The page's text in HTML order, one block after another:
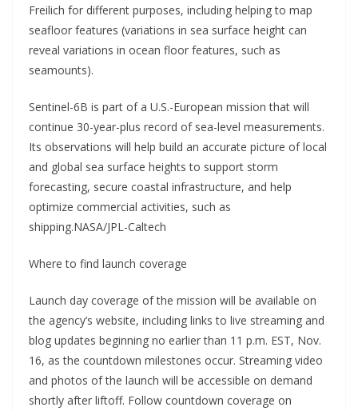
Freilich for different purposes, including helping to map
seafloor features (variations in sea surface height can
reveal variations in ocean floor features, such as
seamounts).
Sentinel-6B is part of a U.S.-European mission that will
continue 30-year-plus record of sea-level measurements.
Its observations will help build an accurate picture of local
and global sea surface heights to support storm
forecasting, secure coastal infrastructure, and help
optimize commercial activities, such as
shipping.NASA/JPL-Caltech
Where to find launch coverage
Launch day coverage of the mission will be available on
the agency’s website, including links to live streaming and
blog updates beginning no earlier than 11 p.m. EST, Nov.
16, as the countdown milestones occur. Streaming video
and photos of the launch will be accessible on demand
shortly after liftoff. Follow countdown coverage on